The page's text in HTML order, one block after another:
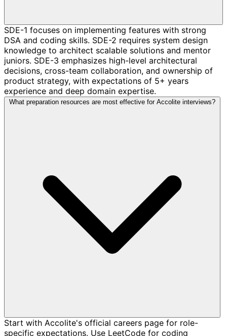
SDE-1 focuses on implementing features with strong
DSA and coding skills. SDE-2 requires system design
knowledge to architect scalable solutions and mentor
juniors. SDE-3 emphasizes high-level architectural
decisions, cross-team collaboration, and ownership of
product strategy, with expectations of 5+ years
experience and deep domain expertise.
What preparation resources are most effective for Accolite interviews?
Start with Accolite's official careers page for role-
specific expectations. Use LeetCode for coding